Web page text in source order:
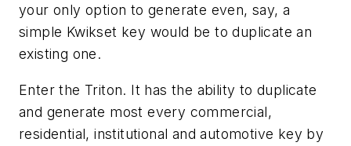
your only option to generate even, say, a
simple Kwikset key would be to duplicate an
existing one.
Enter the Triton. It has the ability to duplicate
and generate most every commercial,
residential, institutional and automotive key by